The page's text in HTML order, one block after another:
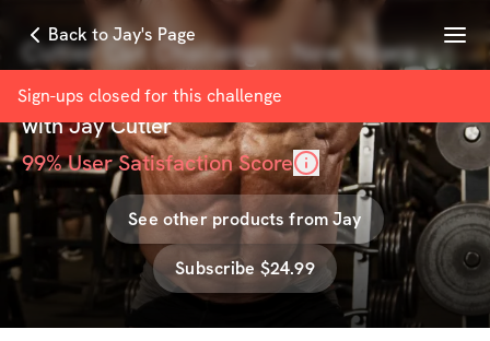
Back to Jay's Page Menu
Sign-ups closed for this challenge
Cutler Cut Challenge - New Years
Edition
withJay Cutler
99% User Satisfaction Score
See other products fromJay
Subscribe $24.99